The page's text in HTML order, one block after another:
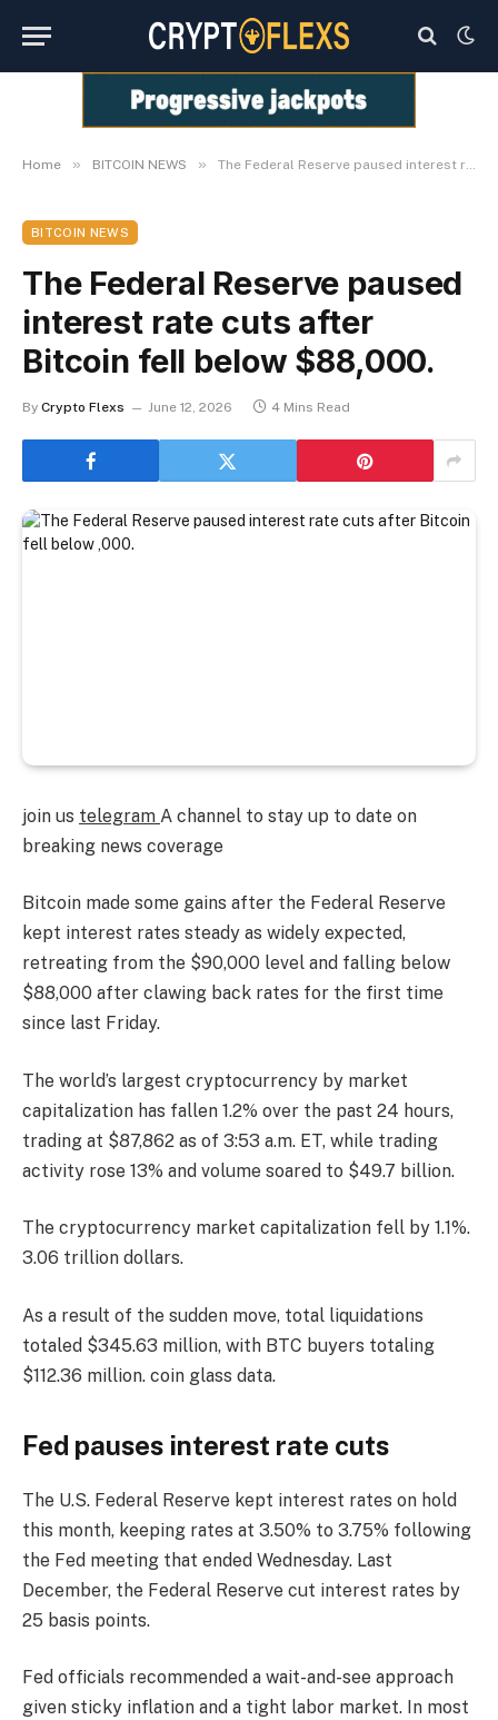
Home » BITCOIN NEWS » The Federal Reserve paused interest rate cuts after Bitcoin fell below $88,000.
BITCOIN NEWS
The Federal Reserve paused
interest rate cuts after
Bitcoin fell below $88,000.
By Crypto Flexs June 12, 2026 4 Mins Read
join us telegram A channel to stay up to date on
breaking news coverage
Bitcoin made some gains after the Federal Reserve
kept interest rates steady as widely expected,
retreating from the $90,000 level and falling below
$88,000 after clawing back rates for the first time
since last Friday.
The world’s largest cryptocurrency by market
capitalization has fallen 1.2% over the past 24 hours,
trading at $87,862 as of 3:53 a.m. ET, while trading
activity rose 13% and volume soared to $49.7 billion.
The cryptocurrency market capitalization fell by 1.1%.
3.06 trillion dollars.
As a result of the sudden move, total liquidations
totaled $345.63 million, with BTC buyers totaling
$112.36 million. coin glass data.
Fed pauses interest rate cuts
The U.S. Federal Reserve kept interest rates on hold
this month, keeping rates at 3.50% to 3.75% following
the Fed meeting that ended Wednesday. Last
December, the Federal Reserve cut interest rates by
25 basis points.
Fed officials recommended a wait-and-see approach
given sticky inflation and a tight labor market. In most